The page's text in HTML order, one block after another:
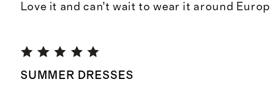
Love it and can’t wait to wear it around
SUMMER DRESSES